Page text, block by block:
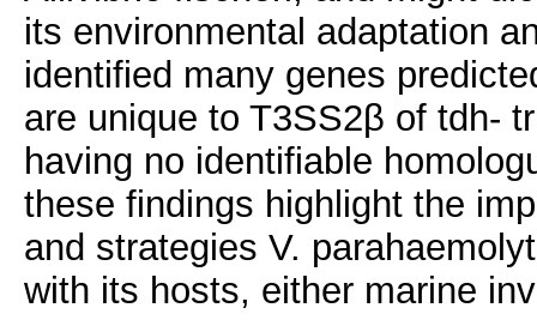
its environmental adaptation
identified many genes
are unique to T3SS2β of tdh-
having no identifiable
these findings highlight the
and strategies V.
with its hosts, either marine